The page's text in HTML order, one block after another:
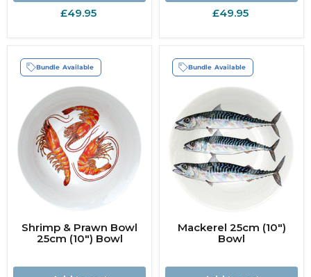
£49.95 £49.95
Bundle Available
Shrimp & Prawn Bowl
25cm (10") Bowl
Bundle Available
Mackerel 25cm (10")
Bowl